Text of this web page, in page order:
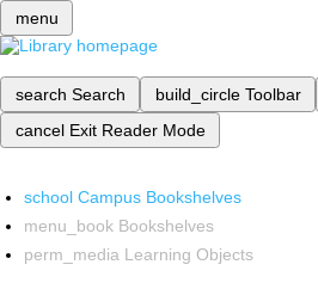
menu
search Search build_circle Toolbar
cancel Exit Reader Mode
school Campus Bookshelves
menu_book Bookshelves
perm_media Learning Objects